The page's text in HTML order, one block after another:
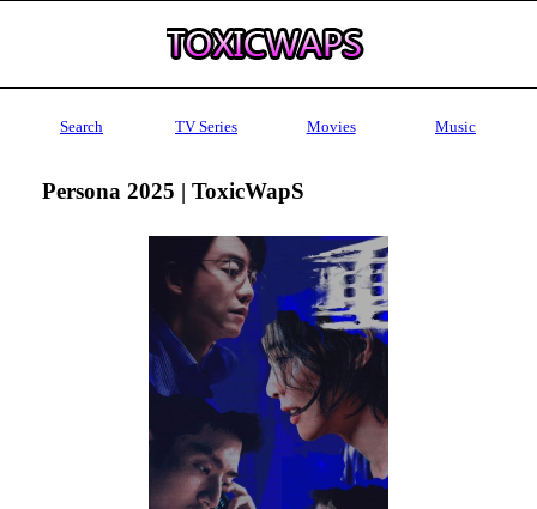
Search TV Series Movies Music
Persona 2025 | ToxicWapS